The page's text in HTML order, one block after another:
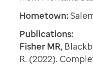
Hometown:
Publications:
Fisher MR,
R. (2022).